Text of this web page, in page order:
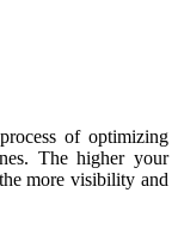
of optimizing
The higher your
more visibility and